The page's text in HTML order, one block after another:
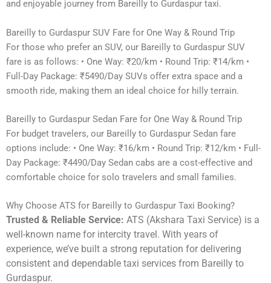
and enjoyable journey from Bareilly to Gurdaspur taxi.
Bareilly to Gurdaspur SUV Fare for One Way & Round Trip
For those who prefer an SUV, our Bareilly to Gurdaspur SUV
fare is as follows: • One Way: ₹20/km • Round Trip: ₹14/km •
Full-Day Package: ₹5490/Day SUVs offer extra space and a
smooth ride, making them an ideal choice for hilly terrain.
Bareilly to Gurdaspur Sedan Fare for One Way & Round Trip
For budget travelers, our Bareilly to Gurdaspur Sedan fare
options include: • One Way: ₹16/km • Round Trip: ₹12/km • Full-
Day Package: ₹4490/Day Sedan cabs are a cost-effective and
comfortable choice for solo travelers and small families.
Why Choose ATS for Bareilly to Gurdaspur Taxi Booking?
Trusted & Reliable Service: ATS (Akshara Taxi Service) is a
well-known name for intercity travel. With years of
experience, we’ve built a strong reputation for delivering
consistent and dependable taxi services from Bareilly to
Gurdaspur.